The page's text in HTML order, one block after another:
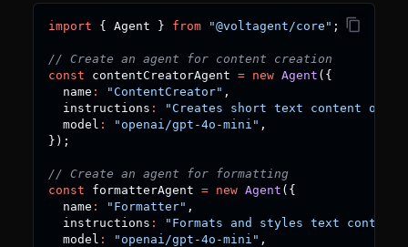
import { Agent } from "@voltagent/core" ;
// Create an agent for content creation
const contentCreatorAgent = new Agent ( {
  name
: "ContentCreator" ,
  instructions
:
"Creates short text content on
  model
: "openai/gpt-4o-mini" ,
} ) ;
// Create an agent for formatting
const formatterAgent = new Agent ( {
  name
: "Formatter" ,
  instructions
: "Formats and styles text content"
  model
: "openai/gpt-4o-mini" ,